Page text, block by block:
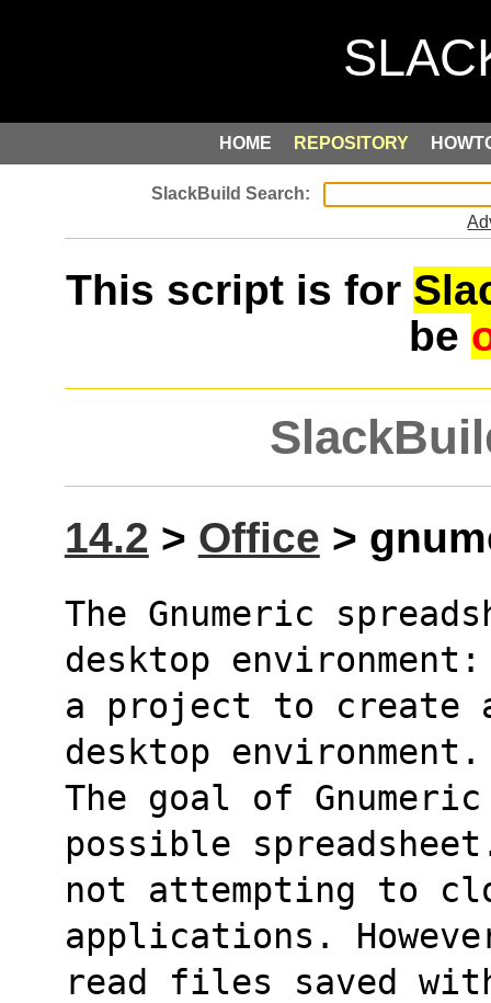
HOME REPOSITORY
This script is for
be
14.2 > Office >
The Gnumeric
desktop
a project to create
desktop environment.
The goal of
possible
not attempting to
applications.
read files saved